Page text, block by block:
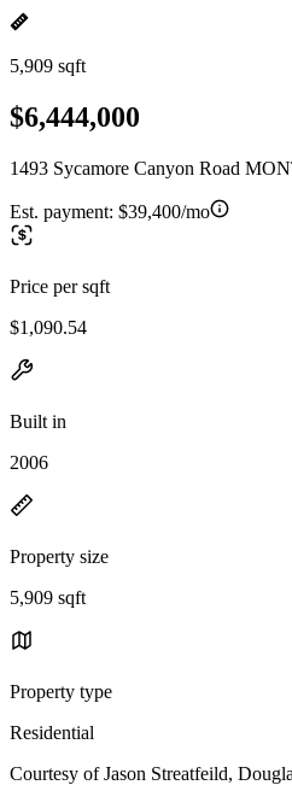
5,909 sqft
$6,444,000
1493 Sycamore Canyon Road
Est. payment: $39,400/mo
Price per sqft
$1,090.54
Built in
2006
Property size
5,909 sqft
Property type
Residential
Courtesy of Jason Streatfeild,